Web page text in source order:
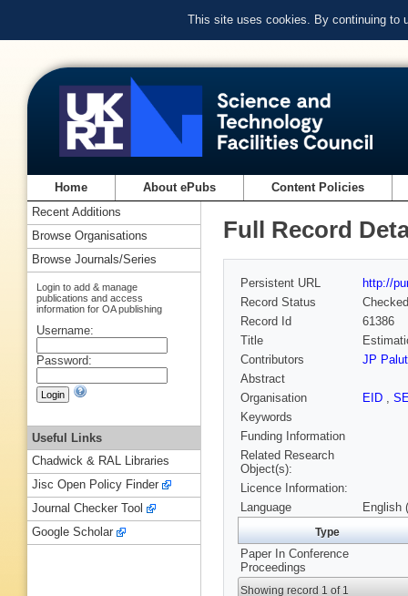
This site uses cookies. By continuing to
Home About ePubs Content Policies
Full Record
Persistent URL
http://
Record Status
Checked
Record Id
61386
Title
Contributors
JP
Abstract
Organisation
EID ,
Keywords
Funding Information
Related Research
Object(s):
Licence Information:
Language
English
Type
Paper In Conference
Proceedings
Showing record 1 of 1
Recent Additions
Browse Organisations
Browse Journals/Series
Login to add & manage
publications and access
information for OA publishing
Username:
Password:
Useful Links
Chadwick & RAL Libraries
Jisc Open Policy Finder
Journal Checker Tool
Google Scholar